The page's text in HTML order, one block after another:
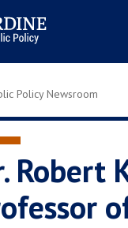
of
Policy Newsroom
Robert